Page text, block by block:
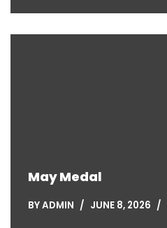
May Medal
BYADMIN JUNE 8, 2026